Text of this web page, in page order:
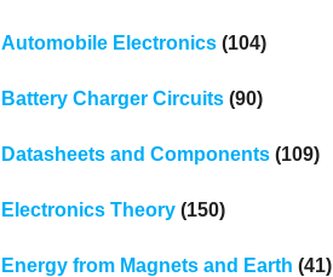
Automobile Electronics(104)
Battery Charger Circuits(90)
Datasheets and Components(109)
Electronics Theory(150)
Energy from Magnets and Earth (41)